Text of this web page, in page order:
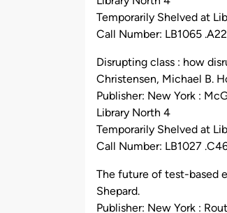
Temporarily Shelved at
Call Number: LB1065
Disrupting class : how
Christensen, Michael B.
Publisher: New York :
Library North 4
Temporarily Shelved at
Call Number: LB1027
The future of test-based
Shepard.
Publisher: New York :